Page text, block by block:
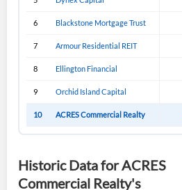
6 Blackstone Mortgage Trust
7 Armour Residential REIT
8 Ellington Financial
9 Orchid Island Capital
10 ACRES Commercial Realty
Historic Data for ACRES
Commercial Realty's